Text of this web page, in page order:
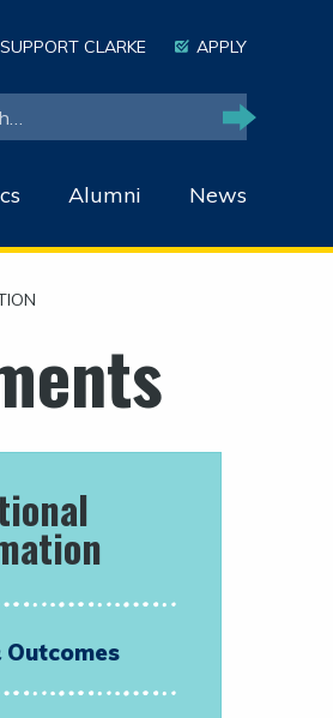
SUPPORT CLARKE APPLY
Search
Search
Alumni News
Outcomes